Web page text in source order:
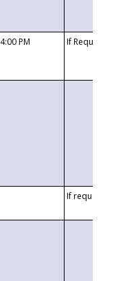
4:00 PM If
If requested